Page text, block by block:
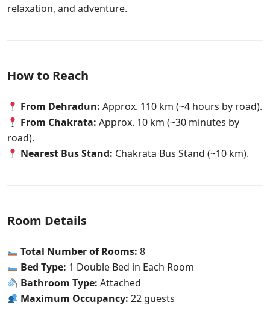
relaxation, and adventure.
How to Reach
From Dehradun: Approx. 110 km (~4 hours by road).
From Chakrata: Approx. 10 km (~30 minutes by
road).
Nearest Bus Stand: Chakrata Bus Stand (~10 km).
Room Details
Total Number of Rooms: 8
Bed Type: 1 Double Bed in Each Room
Bathroom Type: Attached
Maximum Occupancy: 22 guests